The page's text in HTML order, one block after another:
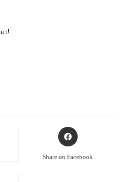
Opens
in
Share on Facebook